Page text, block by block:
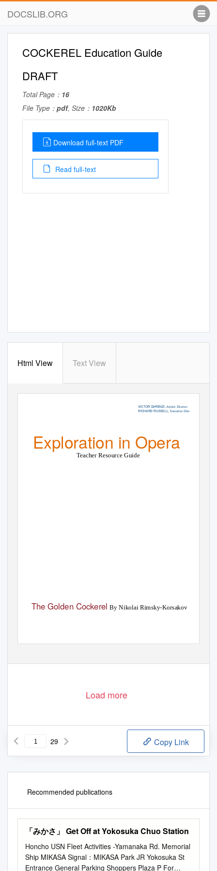
DOCSLIB.ORG
COCKEREL Education Guide
DRAFT
Total Page： 16
File Type： pdf, Size： 1020Kb
Download full-text PDF
Read full-text
Html View Text View
VICTOR DeRENZI, Artistic Director
RICHARD RUSSELL , Executive Director
Exploration in Opera
Teacher Resource Guide
The Golden CockerelBy Nikolai Rimsky-Korsakov
Load more
29 Copy Link
Recommended publications
「みかさ」 Get Off at Yokosuka Chuo Station
Honcho USN Fleet Activities -Yamanaka Rd. Memorial
Ship MIKASA Signal：MIKASA Park JR Yokosuka St
Entrance General Parking Shoppers Plaza P For